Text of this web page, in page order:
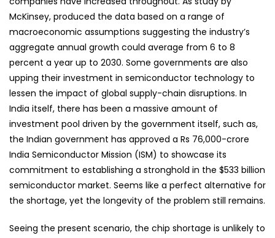
McKinsey, produced the data based on a range of
macroeconomic assumptions suggesting the industry’s
aggregate annual growth could average from 6 to 8
percent a year up to 2030. Some governments are also
upping their investment in semiconductor technology to
lessen the impact of global supply-chain disruptions. In
India itself, there has been a massive amount of
investment pool driven by the government itself, such as,
the Indian government has approved a Rs 76,000-crore
India Semiconductor Mission (ISM) to showcase its
commitment to establishing a stronghold in the $533 billion
semiconductor market. Seems like a perfect alternative for
the shortage, yet the longevity of the problem still remains.
Seeing the present scenario, the chip shortage is unlikely to